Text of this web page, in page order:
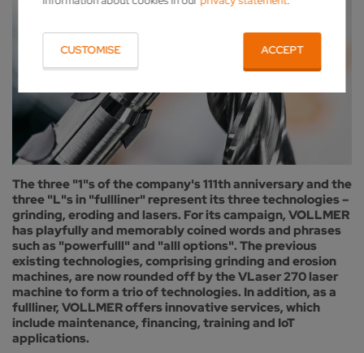
CUSTOMISE ACCEPT
The three "1"s of the company's 111th anniversary and the
three "L"s in "fullliner" represent its three technologies –
grinding, eroding and lasers. For its campaign, VOLLMER
has playfully and memorably coined words and phrases
such as "powerfulll" and "alll options". The previous
existing technologies, comprising grinding and erosion
machines, are now rounded off by the VLaser 270 laser
machine to form a trio of technologies. In addition, as a
fullliner, VOLLMER offers innovative services, which
include maintenance, financing, training and IoT
applications.